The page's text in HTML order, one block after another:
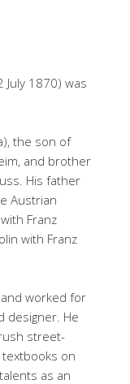
July 1870) was
the son of
and brother
His father
Austrian
Franz
with Franz
worked for
designer. He
street-
on
as an